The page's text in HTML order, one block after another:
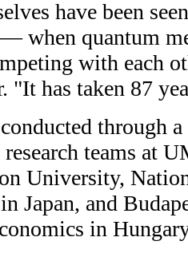
have been
when quantum
with each
"It has taken 87
through
teams at
University,
Japan, and
in